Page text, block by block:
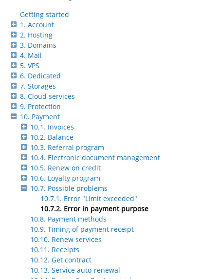
Getting started
1. Account
2. Hosting
3. Domains
4. Mail
5. VPS
6. Dedicated
7. Storages
8. Cloud services
9. Protection
10. Payment
10.1. Invoices
10.2. Balance
10.3. Referral program
10.4. Electronic document management
10.5. Renew on credit
10.6. Loyalty program
10.7. Possible problems
10.7.1. Error "Limit exceeded"
10.7.2. Error in payment purpose
10.8. Payment methods
10.9. Timing of payment receipt
10.10. Renew services
10.11. Receipts
10.12. Get contract
10.13. Service auto-renewal